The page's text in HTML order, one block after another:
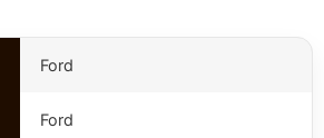
Ford
Ford